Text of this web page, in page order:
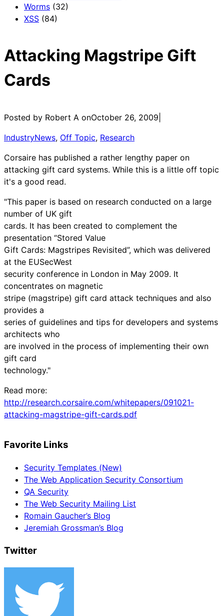
Worms (32)
XSS (84)
Attacking Magstripe Gift
Cards
Posted by Robert A onOctober 26, 2009
IndustryNews, Off Topic, Research
Corsaire has published a rather lengthy paper on
attacking gift card systems. While this is a little off topic
it's a good read.
"This paper is based on research conducted on a large
number of UK gift
cards. It has been created to complement the
presentation “Stored Value
Gift Cards: Magstripes Revisited”, which was delivered
at the EUSecWest
security conference in London in May 2009. It
concentrates on magnetic
stripe (magstripe) gift card attack techniques and also
provides a
series of guidelines and tips for developers and systems
architects who
are involved in the process of implementing their own
gift card
technology."
Read more:
http://research.corsaire.com/whitepapers/091021-
attacking-magstripe-gift-cards.pdf
Favorite Links
Security Templates (New)
The Web Application Security Consortium
QA Security
The Web Security Mailing List
Romain Gaucher’s Blog
Jeremiah Grossman’s Blog
Twitter